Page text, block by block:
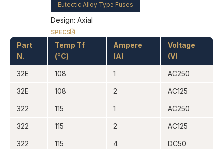
Eutectic Alloy Type Fuses
Design: Axial
SPECS
Part
N.
Temp Tf
(°C)
Ampere
(A)
Voltage
(V)
32E 108 1 AC250
32E 108 2 AC125
322 115 1 AC250
322 115 2 AC125
322 115 4 DC50